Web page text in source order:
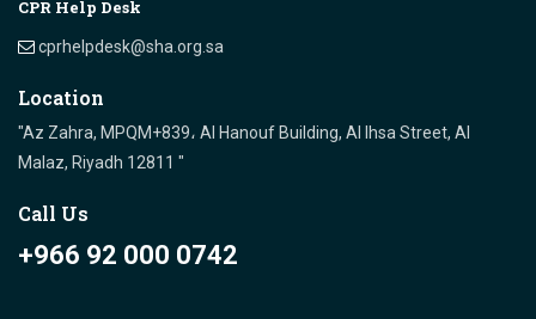
CPR Help Desk
cprhelpdesk@sha.org.sa
Location
"Az Zahra, MPQM+839، Al Hanouf Building, Al Ihsa Street, Al
Malaz, Riyadh 12811 "
Call Us
+966 92 000 0742